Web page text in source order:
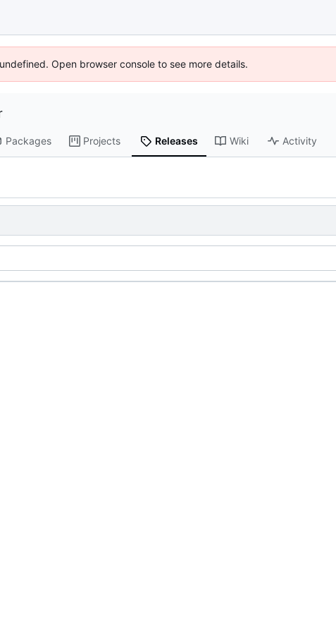
Open browser console to see more details.
Packages Projects Releases Wiki Activity